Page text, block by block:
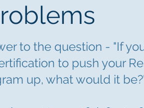
to the question - "If
to push your
up, what would it